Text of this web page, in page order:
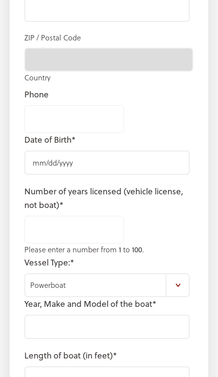
ZIP / Postal Code
Country
Phone
Date of Birth*
Number of years licensed (vehicle license,
not boat)*
Please enter a number from 1 to 100.
Vessel Type:*
Year, Make and Model of the boat*
Length of boat (in feet)*